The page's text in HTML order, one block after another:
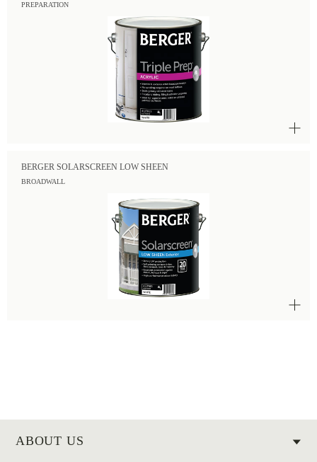
PREPARATION
BERGER SOLARSCREEN LOW SHEEN
BROADWALL
ABOUT US